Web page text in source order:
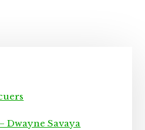
Dwayne Savaya